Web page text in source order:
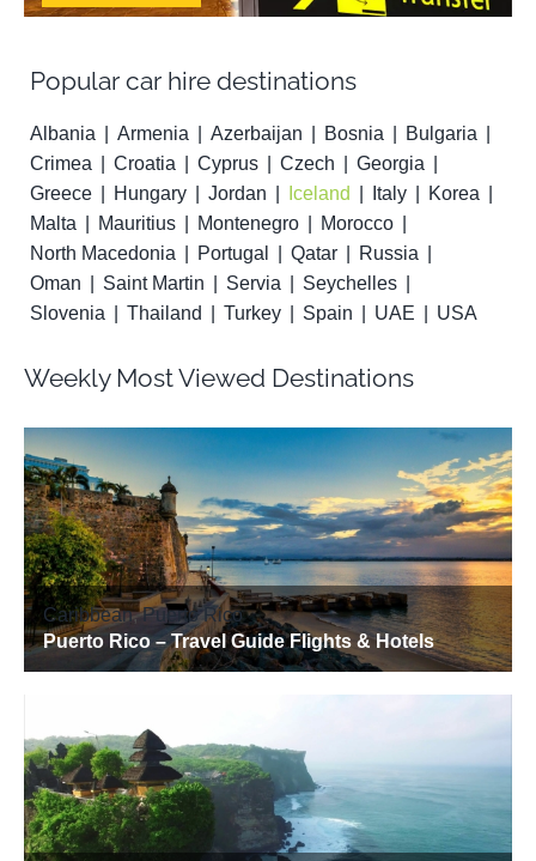
Popular car hire destinations
Albania Armenia Azerbaijan Bosnia
Bulgaria
Crimea
Croatia Cyprus Czech
Georgia
Greece
Hungary Jordan Iceland Italy
Korea
Malta
Mauritius Montenegro
Morocco
North Macedonia
Portugal Qatar
Russia
Oman
Saint Martin Servia
Seychelles
Slovenia
Thailand Turkey Spain UAE USA
Weekly Most Viewed Destinations